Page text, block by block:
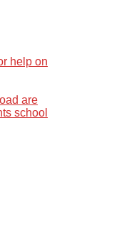
help on
are
school